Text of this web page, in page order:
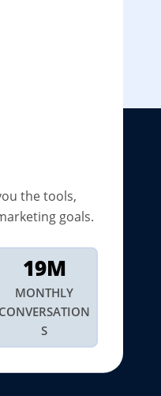
the tools,
goals.
19M
MONTHLY
CONVERSATION
S